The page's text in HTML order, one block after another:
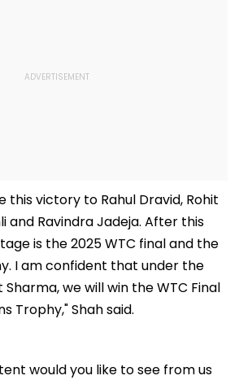
this victory to Rahul Dravid, Rohit
and Ravindra Jadeja. After this
is the 2025 WTC final and the
I am confident that under the
we will win the WTC Final
Trophy," Shah said.
would you like to see from us